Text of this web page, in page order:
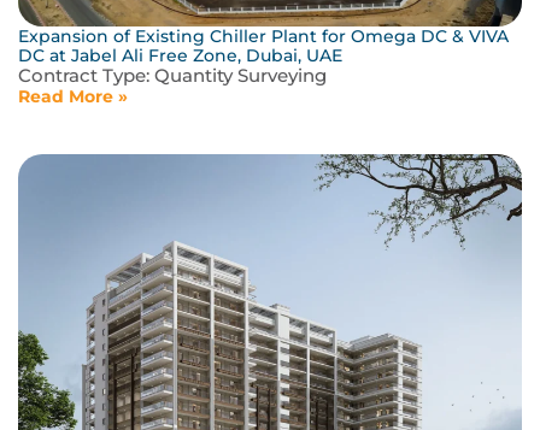
Expansion of Existing Chiller Plant for Omega DC & VIVA
DC at Jabel Ali Free Zone, Dubai, UAE
Contract Type: Quantity Surveying
Read More »